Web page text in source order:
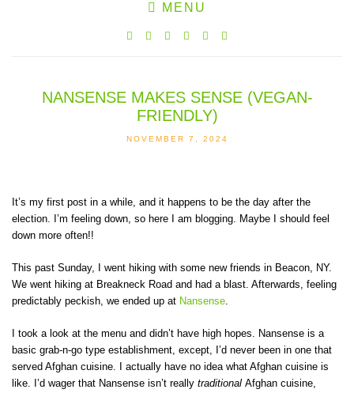
MENU
NANSENSE MAKES SENSE (VEGAN-
FRIENDLY)
NOVEMBER 7, 2024
It’s my first post in a while, and it happens to be the day after the
election. I’m feeling down, so here I am blogging. Maybe I should feel
down more often!!
This past Sunday, I went hiking with some new friends in Beacon, NY.
We went hiking at Breakneck Road and had a blast. Afterwards, feeling
predictably peckish, we ended up at Nansense.
I took a look at the menu and didn’t have high hopes. Nansense is a
basic grab-n-go type establishment, except, I’d never been in one that
served Afghan cuisine. I actually have no idea what Afghan cuisine is
like. I’d wager that Nansense isn’t really traditional Afghan cuisine,